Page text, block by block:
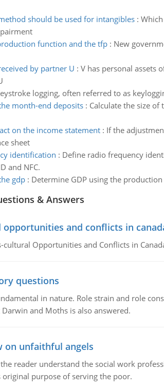
should be used for intangibles:
function and the tfp: New
by partner U : V has personal assets
logging, often referred to as
month-end deposits: Calculate the size
on the income statement: If the
sheet
identification : Define radio frequency
and NFC.
gdp: Determine GDP using the
& Answers
opportunities and conflicts in
cultural Opportunities and Conflicts in
questions
in nature. Role strain and role
and Moths is also answered.
on unfaithful angels
reader understand the social work
purpose of serving the poor.